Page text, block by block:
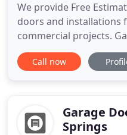
We provide Free
doors and installations
commercial projects.
in custom builds.
process. We take pride
the very best
Call now
Garage
Springs